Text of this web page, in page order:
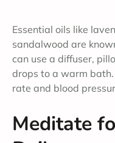
Essential oils like
sandalwood are
can use a diffuser,
drops to a warm
rate and blood
Meditate